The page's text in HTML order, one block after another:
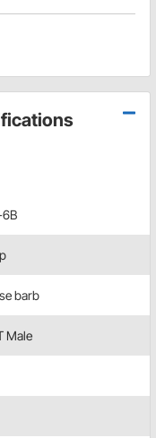
barb
Male